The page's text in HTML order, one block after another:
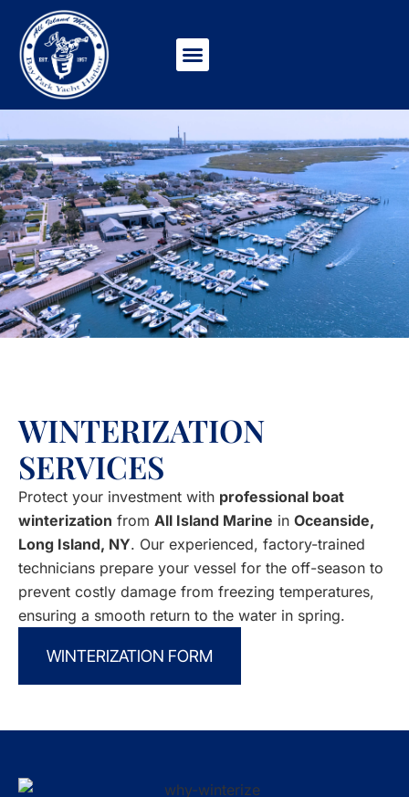
WINTERIZATION
SERVICES
Protect your investment with professional boat
winterization from All Island Marine in Oceanside,
Long Island, NY. Our experienced, factory-trained
technicians prepare your vessel for the off-season to
prevent costly damage from freezing temperatures,
ensuring a smooth return to the water in spring.
WINTERIZATION FORM